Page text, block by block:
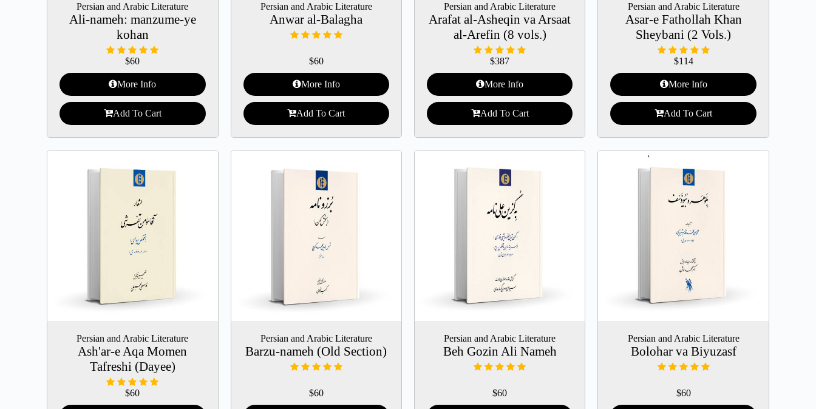
Persian and Arabic Literature
Ali-nameh: manzume-ye
kohan
$60
More Info
Add To Cart
Persian and Arabic Literature
Anwar al-Balagha
$60
More Info
Add To Cart
Persian and Arabic Literature
Arafat al-Asheqin va Arsaat
al-Arefin (8 vols.)
$387
More Info
Add To Cart
Persian and Arabic Literature
Asar-e Fathollah Khan
Sheybani (2 Vols.)
$114
More Info
Add To Cart
Persian and Arabic Literature
Ash'ar-e Aqa Momen
Tafreshi (Dayee)
$60
Persian and Arabic Literature
Barzu-nameh (Old Section)
$60
Persian and Arabic Literature
Beh Gozin Ali Nameh
$60
Persian and Arabic Literature
Bolohar va Biyuzasf
$60